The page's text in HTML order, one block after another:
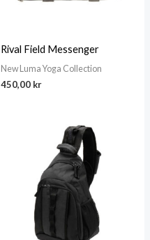
Rival Field Messenger
New Luma Yoga Collection
450,00 kr